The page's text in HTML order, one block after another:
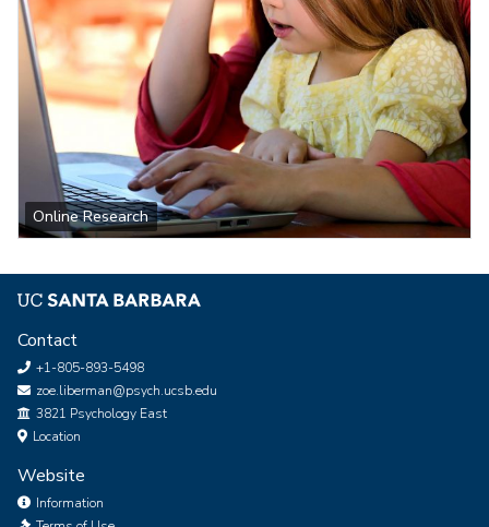
Online Research
Contact
+1-805-893-5498
zoe.liberman@psych.ucsb.edu
Office
3821 Psychology East
Location
Website
Information